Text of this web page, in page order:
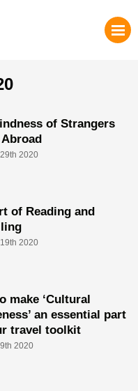
of Strangers
2020
of Reading and
2020
make ‘Cultural
an essential part
travel toolkit
2020